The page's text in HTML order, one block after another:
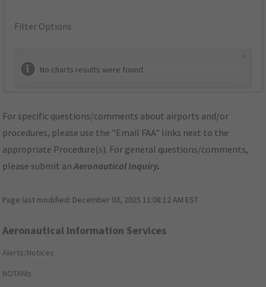
Filter Options
No charts results were found.
For specific questions/comments about airports and/or
procedures, please use the "Email FAA" links next to the
appropriate Procedure(s). For general questions/comments,
please submit anAeronautical Inquiry.
Page last modified: December 03, 2025 11:08:12 AM EST
Aeronautical Information Services
Alerts/Notices
NOTAMs